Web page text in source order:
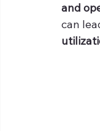
and
can